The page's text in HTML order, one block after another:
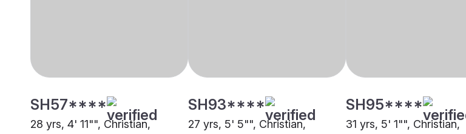
SH57****
28 yrs, 4' 11"", Christian,
SH93****
27 yrs, 5' 5"", Christian,
SH95****
31 yrs, 5' 1"", Christian,